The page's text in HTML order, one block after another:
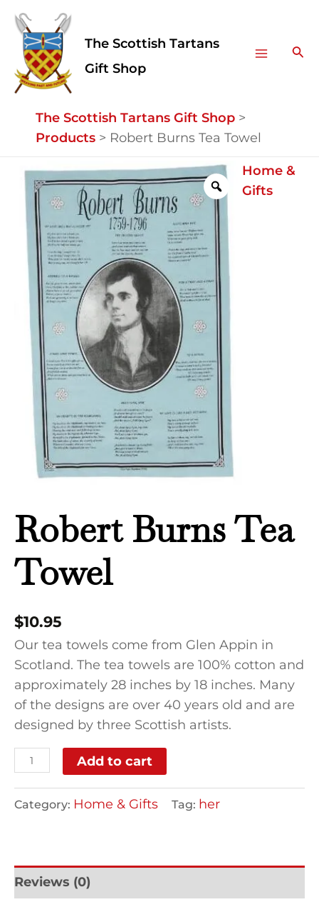
Skip
content
The Scottish Tartans
Gift Shop
Menu
The Scottish Tartans Gift Shop >
Products > Robert Burns Tea Towel
Home &
Gifts
Robert Burns Tea
Towel
$10.95
Our tea towels come from Glen Appin in
Scotland. The tea towels are 100% cotton and
approximately 28 inches by 18 inches. Many
of the designs are over 40 years old and are
designed by three Scottish artists.
Robert
Burns
Tea
Towel
quantity
Add to cart
Category: Home & Gifts Tag: her
Reviews (0)
Facebook
Instagram